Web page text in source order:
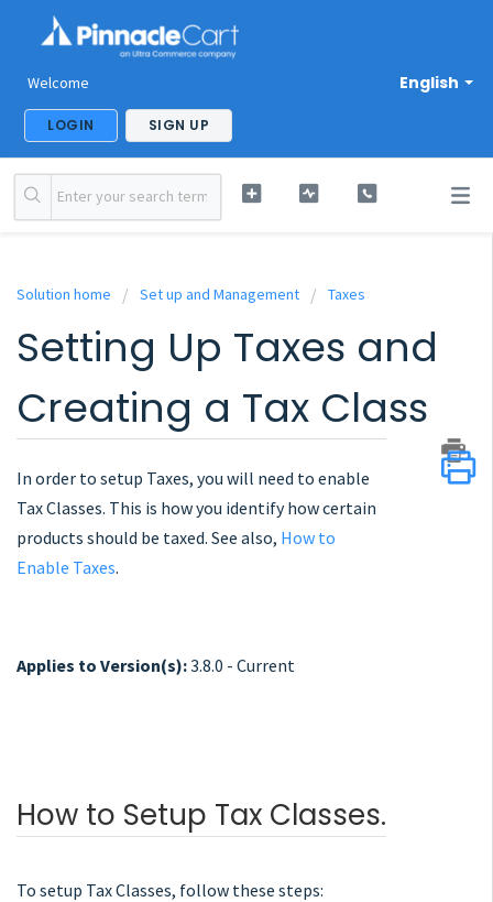
English
Welcome
LOGIN SIGN UP
Solution home Set up and Management Taxes
Setting Up Taxes and
Creating a Tax Class
In order to setup Taxes, you will need to enable
Tax Classes. This is how you identify how certain
products should be taxed. See also, How to
Enable Taxes.
Applies to Version(s):3.8.0 - Current
How to Setup Tax Classes.
To setup Tax Classes, follow these steps: